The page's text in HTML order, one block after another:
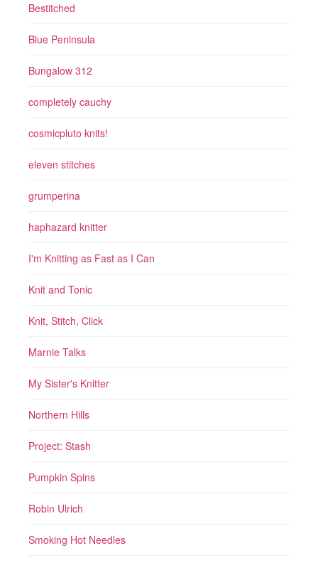
Bestitched
Blue Peninsula
Bungalow 312
completely cauchy
cosmicpluto knits!
eleven stitches
grumperina
haphazard knitter
I'm Knitting as Fast as I Can
Knit and Tonic
Knit, Stitch, Click
Marnie Talks
My Sister's Knitter
Northern Hills
Project: Stash
Pumpkin Spins
Robin Ulrich
Smoking Hot Needles